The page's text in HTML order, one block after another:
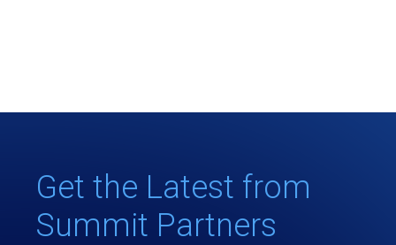
Get the Latest from
Summit Partners